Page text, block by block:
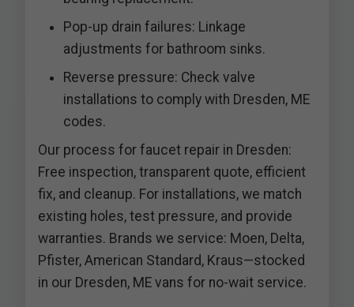
Pop-up drain failures: Linkage
adjustments for bathroom sinks.
Reverse pressure: Check valve
installations to comply with Dresden, ME
codes.
Our process for faucet repair in Dresden:
Free inspection, transparent quote, efficient
fix, and cleanup. For installations, we match
existing holes, test pressure, and provide
warranties. Brands we service: Moen, Delta,
Pfister, American Standard, Kraus—stocked
in our Dresden, ME vans for no-wait service.